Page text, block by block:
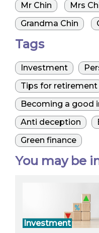
Mr Chin
Mrs
Grandma Chin
Tags
Investment
Tips for retirement
Becoming a good
Anti deception
Green finance
You may be
Investment